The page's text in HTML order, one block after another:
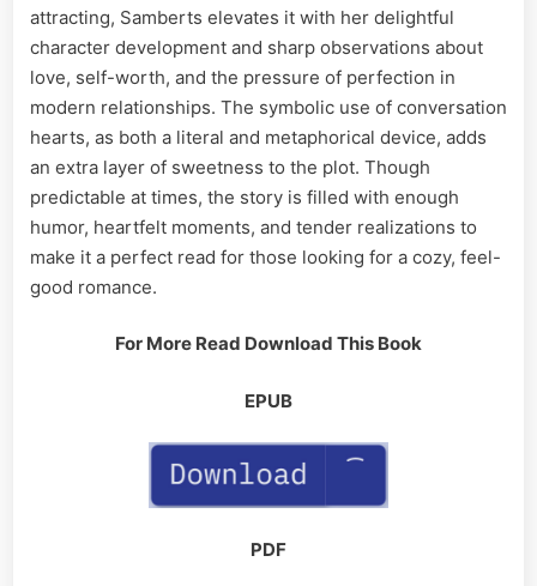
attracting, Samberts elevates it with her delightful
character development and sharp observations about
love, self-worth, and the pressure of perfection in
modern relationships. The symbolic use of conversation
hearts, as both a literal and metaphorical device, adds
an extra layer of sweetness to the plot. Though
predictable at times, the story is filled with enough
humor, heartfelt moments, and tender realizations to
make it a perfect read for those looking for a cozy, feel-
good romance.
For More Read Download This Book
EPUB
PDF